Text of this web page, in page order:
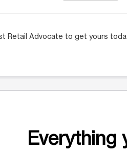
Retail Advocate to get yours
Everything